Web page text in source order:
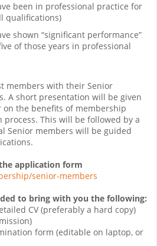
been in professional practice for
qualifications)
shown “significant performance”
of those years in professional
members with their Senior
A short presentation will be given
on the benefits of membership
This will be followed by a
Senior members will be guided
application form
senior-members
to bring with you the following:
CV (preferably a hard copy)
form (editable on laptop, or